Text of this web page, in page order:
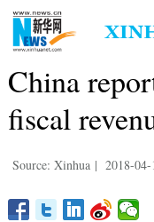
China
fiscal
Source: Xinhua | 2018-